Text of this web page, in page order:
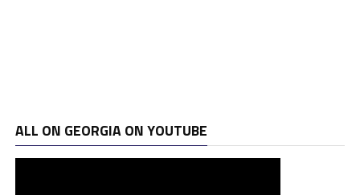
ALL ON GEORGIA ON YOUTUBE